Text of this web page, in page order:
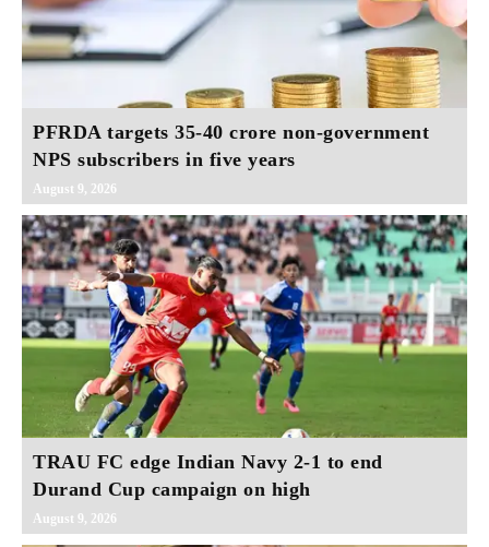
PFRDA targets 35-40 crore non-government
NPS subscribers in five years
August 9, 2026
TRAU FC edge Indian Navy 2-1 to end
Durand Cup campaign on high
August 9, 2026